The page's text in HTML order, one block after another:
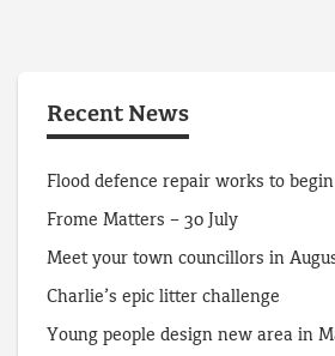
Recent News
Flood defence repair works to
Frome Matters – 30 July
Meet your town councillors in
Charlie’s epic litter challenge
Young people design new area in